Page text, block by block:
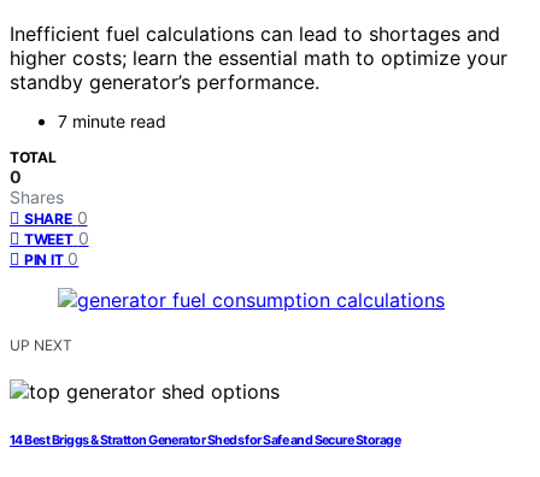
Inefficient fuel calculations can lead to shortages and
higher costs; learn the essential math to optimize your
standby generator’s performance.
7 minute read
TOTAL
0
Shares
SHARE 0
TWEET 0
PIN IT 0
UP NEXT
14 Best Briggs & Stratton Generator Sheds for Safe and Secure Storage